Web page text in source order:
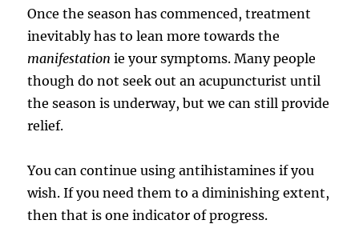
Once the season has commenced, treatment
inevitably has to lean more towards the
manifestation ie your symptoms. Many people
though do not seek out an acupuncturist until
the season is underway, but we can still provide
relief.
You can continue using antihistamines if you
wish. If you need them to a diminishing extent,
then that is one indicator of progress.